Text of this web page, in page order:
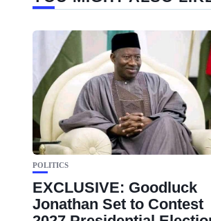
POLITICS
EXCLUSIVE: Goodluck
Jonathan Set to Contest